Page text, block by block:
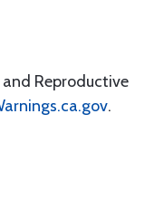
and Reproductive
.